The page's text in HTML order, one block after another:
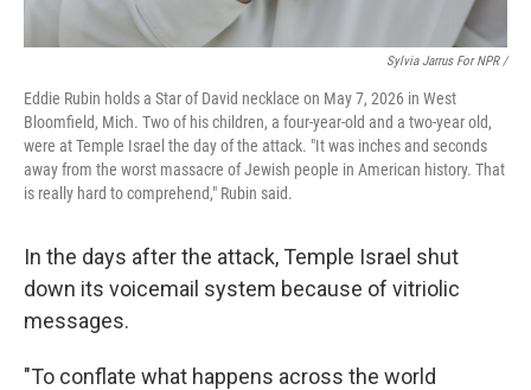
Sylvia Jarrus For NPR /
Eddie Rubin holds a Star of David necklace on May 7, 2026 in West
Bloomfield, Mich. Two of his children, a four-year-old and a two-year old,
were at Temple Israel the day of the attack. "It was inches and seconds
away from the worst massacre of Jewish people in American history. That
is really hard to comprehend," Rubin said.
In the days after the attack, Temple Israel shut
down its voicemail system because of vitriolic
messages.
"To conflate what happens across the world